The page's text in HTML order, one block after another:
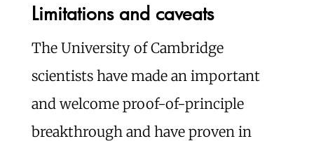
Limitations and caveats
The University of Cambridge
scientists have made an important
and welcome proof-of-principle
breakthrough and have proven in